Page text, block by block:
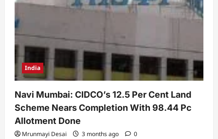
India
Navi Mumbai: CIDCO’s 12.5 Per Cent Land
Scheme Nears Completion With 98.44 Pc
Allotment Done
Mrunmayi Desai 3 months ago 0